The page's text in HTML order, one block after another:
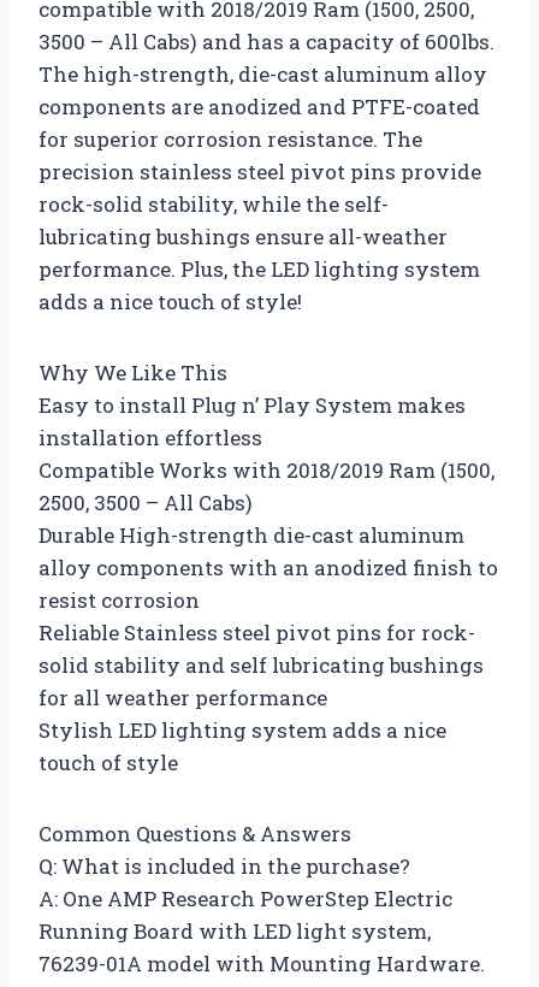
compatible with 2018/2019 Ram (1500, 2500,
3500 – All Cabs) and has a capacity of 600lbs.
The high-strength, die-cast aluminum alloy
components are anodized and PTFE-coated
for superior corrosion resistance. The
precision stainless steel pivot pins provide
rock-solid stability, while the self-
lubricating bushings ensure all-weather
performance. Plus, the LED lighting system
adds a nice touch of style!
Why We Like This
Easy to install Plug n’ Play System makes
installation effortless
Compatible Works with 2018/2019 Ram (1500,
2500, 3500 – All Cabs)
Durable High-strength die-cast aluminum
alloy components with an anodized finish to
resist corrosion
Reliable Stainless steel pivot pins for rock-
solid stability and self lubricating bushings
for all weather performance
Stylish LED lighting system adds a nice
touch of style
Common Questions & Answers
Q: What is included in the purchase?
A: One AMP Research PowerStep Electric
Running Board with LED light system,
76239-01A model with Mounting Hardware.